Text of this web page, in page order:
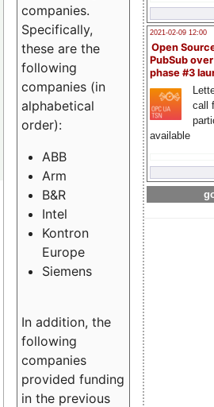
2021-02-09 12:00
Open
PubSub
phase #3
call
available
companies.
Specifically,
these are the
following
companies (in
alphabetical
order):
ABB
Arm
B&R
Intel
Kontron
Europe
Siemens
In addition, the
following
companies
provided funding
in the previous